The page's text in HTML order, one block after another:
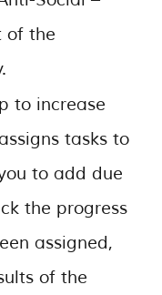
of the
to increase
tasks to
to add due
the progress
assigned,
of the